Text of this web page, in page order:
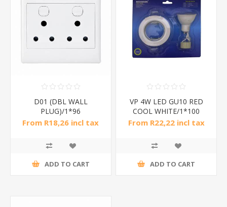
D01 (DBL WALL
PLUG)/1*96
From R18,26 incl tax
ADD TO CART
VP 4W LED GU10 RED
COOL WHITE/1*100
From R22,22 incl tax
ADD TO CART